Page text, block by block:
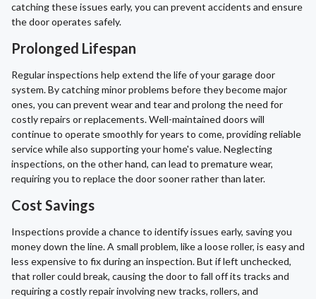
catching these issues early, you can prevent accidents and ensure
the door operates safely.
Prolonged Lifespan
Regular inspections help extend the life of your garage door
system. By catching minor problems before they become major
ones, you can prevent wear and tear and prolong the need for
costly repairs or replacements. Well-maintained doors will
continue to operate smoothly for years to come, providing reliable
service while also supporting your home's value. Neglecting
inspections, on the other hand, can lead to premature wear,
requiring you to replace the door sooner rather than later.
Cost Savings
Inspections provide a chance to identify issues early, saving you
money down the line. A small problem, like a loose roller, is easy and
less expensive to fix during an inspection. But if left unchecked,
that roller could break, causing the door to fall off its tracks and
requiring a costly repair involving new tracks, rollers, and